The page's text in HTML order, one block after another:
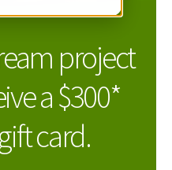
project
a $300*
card.